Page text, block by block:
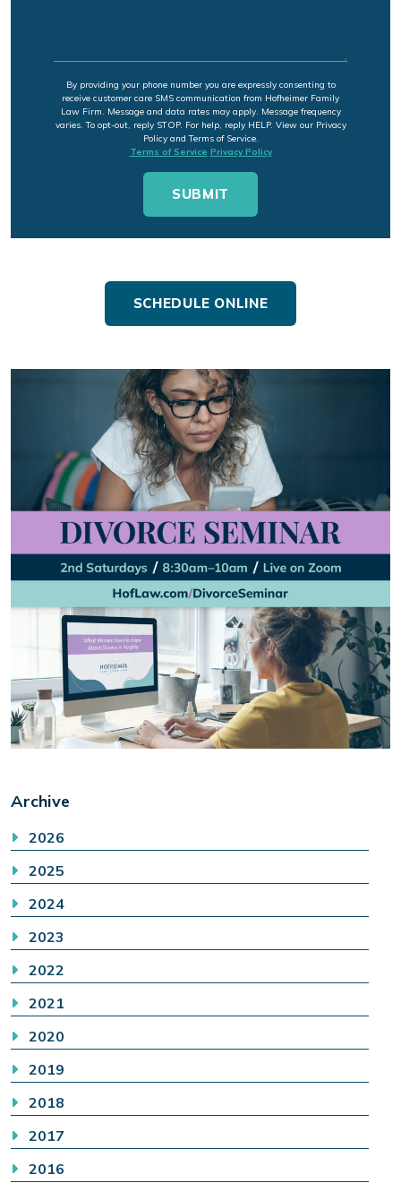
By providing your phone number you are expressly consenting to
receive customer care SMS communication from Hofheimer Family
Law Firm. Message and data rates may apply. Message frequency
varies. To opt-out, reply STOP. For help, reply HELP. View our Privacy
Policy and Terms of Service.
Terms of Service Privacy Policy
SCHEDULE ONLINE
Archive
2026
2025
2024
2023
2022
2021
2020
2019
2018
2017
2016